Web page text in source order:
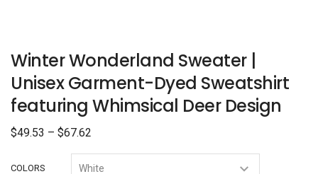
Winter Wonderland Sweater |
Unisex Garment-Dyed Sweatshirt
featuring Whimsical Deer Design
$49.53 – $67.62
COLORS